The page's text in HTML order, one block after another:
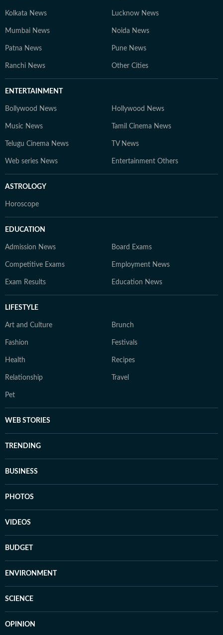
Kolkata News Lucknow News
Mumbai News Noida News
Patna News Pune News
Ranchi News Other Cities
ENTERTAINMENT
Bollywood News Hollywood News
Music News Tamil Cinema News
Telugu Cinema News TV News
Web series News Entertainment Others
ASTROLOGY
Horoscope
EDUCATION
Admission News Board Exams
Competitive Exams Employment News
Exam Results Education News
LIFESTYLE
Art and Culture Brunch
Fashion Festivals
Health Recipes
Relationship Travel
Pet
WEB STORIES
TRENDING
BUSINESS
PHOTOS
VIDEOS
BUDGET
ENVIRONMENT
SCIENCE
OPINION